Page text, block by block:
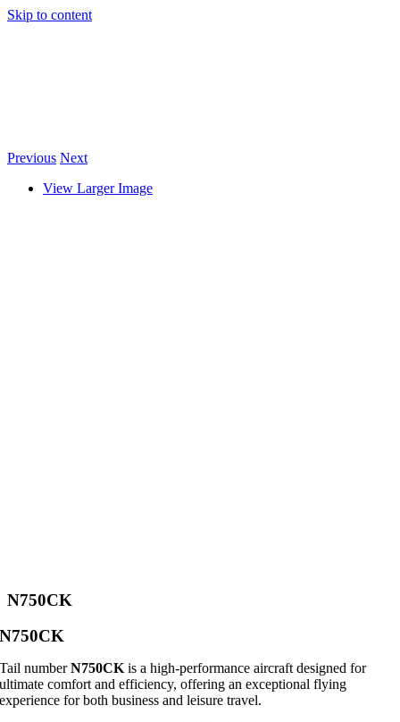
Skip to content
Previous Next
View Larger Image
N750CK
N750CK
Tail numberN750CKis a high-performance aircraft designed for
ultimate comfort and efficiency, offering an exceptional flying
experience for both business and leisure travel.